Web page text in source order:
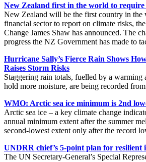
New Zealand first in the world to
New Zealand will be the first country in the
financial sector to report on climate risks,
Change James Shaw has announced. The
progress the NZ Government has made to
Hurricane Sally’s Fierce Rain Shows
Raises Storm Risks
Staggering rain totals, fuelled by a warming
hold more moisture, are being recorded
WMO: Arctic sea ice minimum is 2nd
Arctic sea ice – a key climate change
annual minimum extent after the summer
second-lowest extent only after the record
UNDRR chief’s 5-point plan for
The UN Secretary-General’s Special